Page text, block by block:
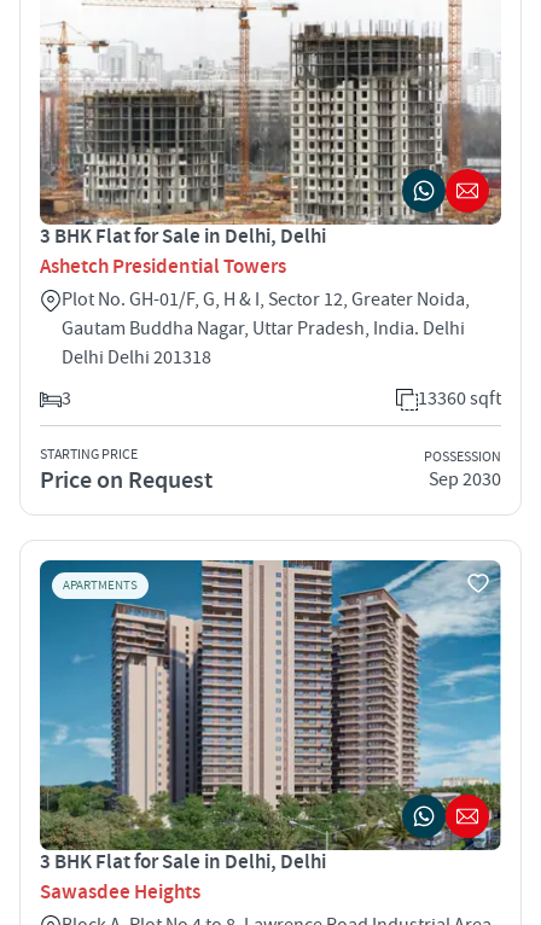
3 BHK Flat for Sale in Delhi, Delhi
Ashetch Presidential Towers
Plot No. GH-01/F, G, H & I, Sector 12, Greater Noida,
Gautam Buddha Nagar, Uttar Pradesh, India. Delhi
Delhi Delhi 201318
3
13360 sqft
STARTING PRICE
Price on Request
POSSESSION
Sep 2030
APARTMENTS
3 BHK Flat for Sale in Delhi, Delhi
Sawasdee Heights